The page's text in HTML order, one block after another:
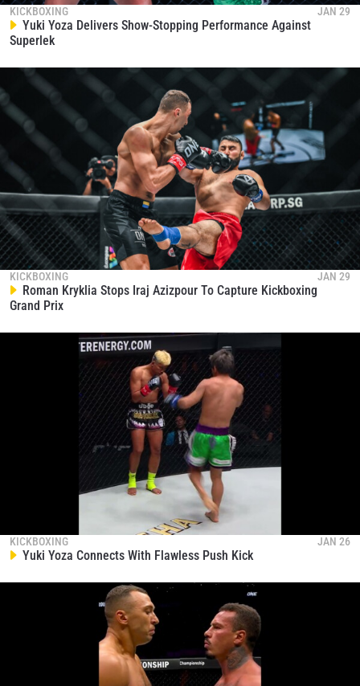
KICKBOXING JAN 29
Yuki Yoza Delivers Show-Stopping Performance Against
Superlek
KICKBOXING JAN 29
Roman Kryklia Stops Iraj Azizpour To Capture Kickboxing
Grand Prix
KICKBOXING JAN 26
Yuki Yoza Connects With Flawless Push Kick
By submitting this form, you are agreeing to our
collection, use and disclosure of your information
under ourPrivacy Policy. You may unsubscribe from